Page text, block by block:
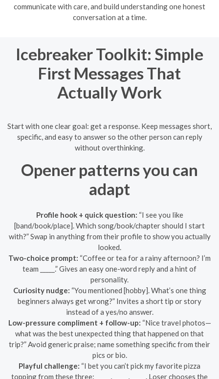
communicate with care, and build understanding one honest
conversation at a time.
Icebreaker Toolkit: Simple
First Messages That
Actually Work
Start with one clear goal: get a response. Keep messages short,
specific, and easy to answer so the other person can reply
without overthinking.
Opener patterns you can
adapt
Profile hook + quick question: “I see you like
[band/book/place]. Which song/book/chapter should I start
with?” Swap in anything from their profile to show you actually
looked.
Two-choice prompt: “Coffee or tea for a rainy afternoon? I’m
team _____.” Gives an easy one-word reply and a hint of
personality.
Curiosity nudge: “You mentioned [hobby]. What’s one thing
beginners always get wrong?” Invites a short tip or story
instead of a yes/no answer.
Low-pressure compliment + follow-up: “Nice travel photos—
what was the best unexpected thing that happened on that
trip?” Avoid generic praise; name something specific from their
pics or bio.
Playful challenge: “I bet you can’t pick my favorite pizza
topping from these three: _____, _____, _____. Loser chooses the